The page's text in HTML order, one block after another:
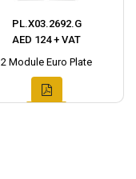
PL.X03.2692.G
AED 124 + VAT
2 Module Euro Plate